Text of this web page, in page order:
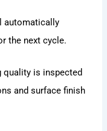
automatically
the next cycle.
quality is inspected
and surface finish